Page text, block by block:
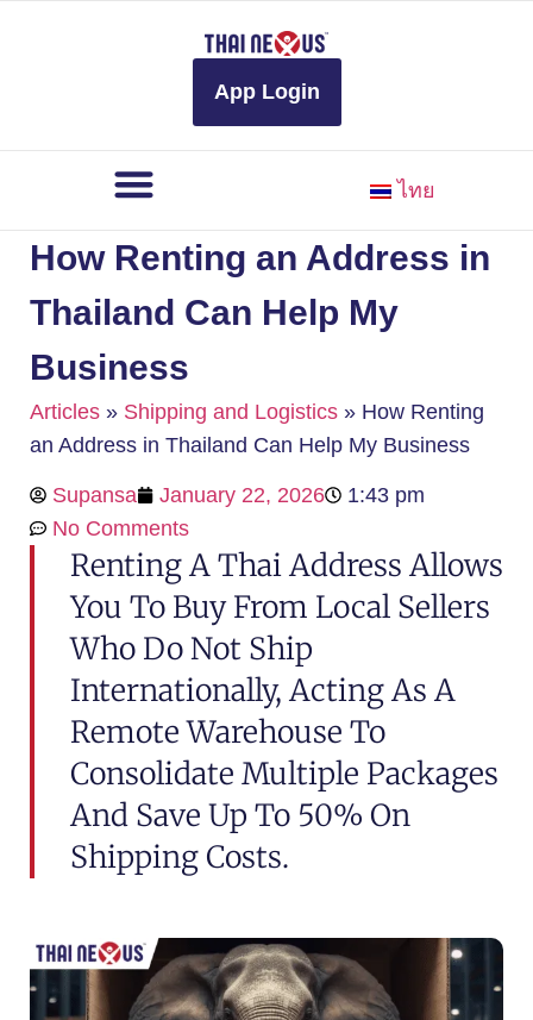
App Login
ไทย
How Renting an Address in
Thailand Can Help My
Business
Articles » Shipping and Logistics » How Renting
an Address in Thailand Can Help My Business
Supansa January 22, 2026
1:43 pm
No Comments
Renting A Thai Address Allows
You To Buy From Local Sellers
Who Do Not Ship
Internationally, Acting As A
Remote Warehouse To
Consolidate Multiple Packages
And Save Up To 50% On
Shipping Costs.